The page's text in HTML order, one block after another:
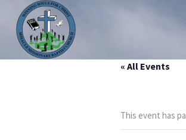
« All Events
This event has